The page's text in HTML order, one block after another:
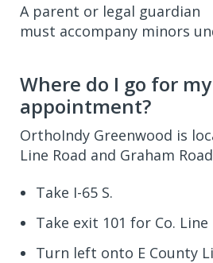
A parent or legal guardian
must accompany minors
Where do I go for my
appointment?
OrthoIndy Greenwood is
Line Road and Graham
Take I-65 S.
Take exit 101 for Co. Line
Turn left onto E County